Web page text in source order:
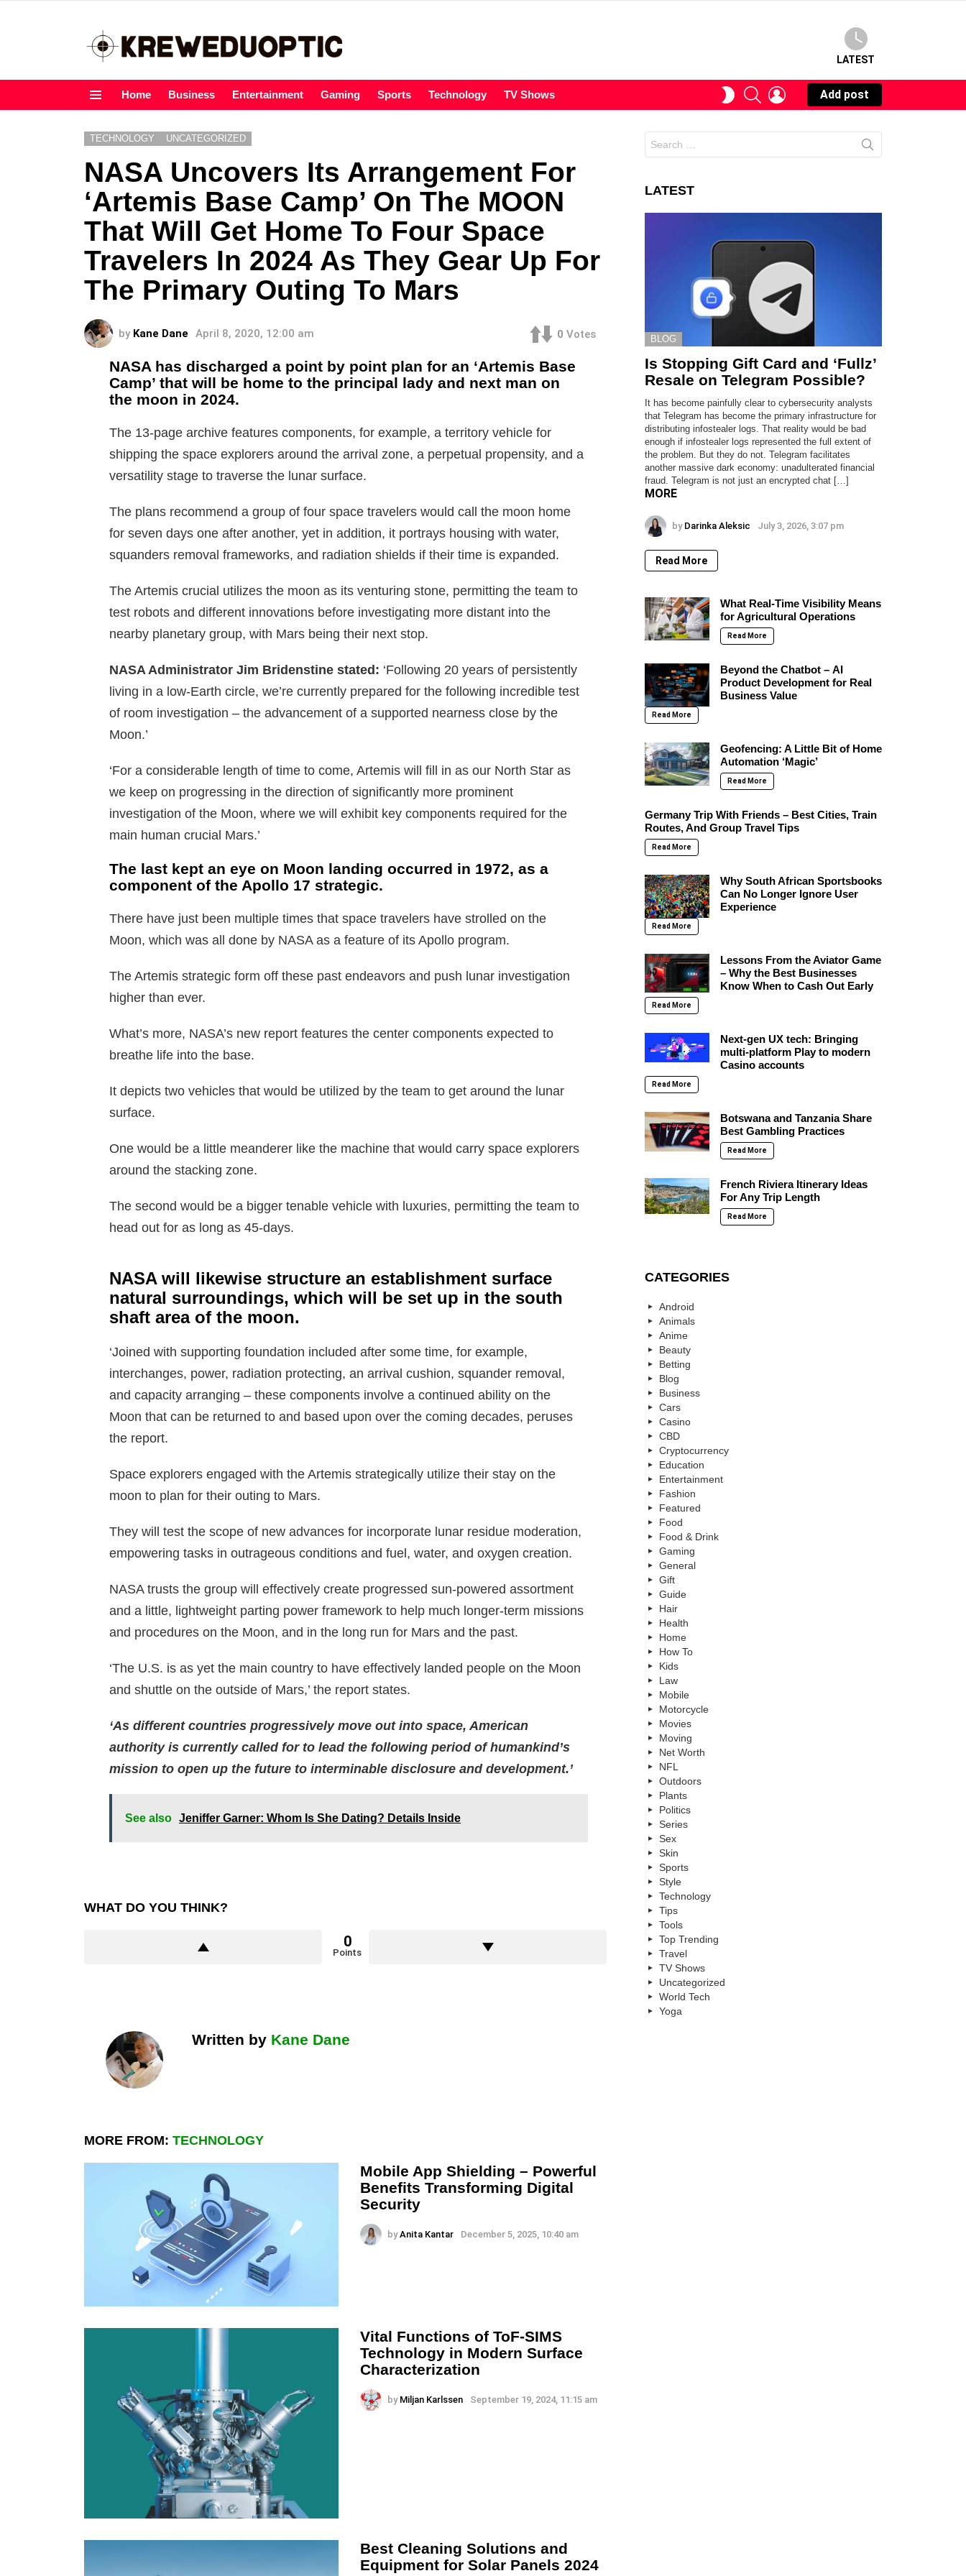
LATEST
Home Business Entertainment Gaming Sports Technology TV Shows
SWITCHSEARCHLOGIN
Add post
TECHNOLOGY UNCATEGORIZED
NASA Uncovers Its Arrangement For
‘Artemis Base Camp’ On The MOON
That Will Get Home To Four Space
Travelers In 2024 As They Gear Up For
The Primary Outing To Mars
by Kane Dane April 8, 2020, 12:00 am 0 Votes
NASA has discharged a point by point plan for an ‘Artemis Base
Camp’ that will be home to the principal lady and next man on
the moon in 2024.
The 13-page archive features components, for example, a territory vehicle for
shipping the space explorers around the arrival zone, a perpetual propensity, and a
versatility stage to traverse the lunar surface.
The plans recommend a group of four space travelers would call the moon home
for seven days one after another, yet in addition, it portrays housing with water,
squanders removal frameworks, and radiation shields if their time is expanded.
The Artemis crucial utilizes the moon as its venturing stone, permitting the team to
test robots and different innovations before investigating more distant into the
nearby planetary group, with Mars being their next stop.
NASA Administrator Jim Bridenstine stated: ‘Following 20 years of persistently
living in a low-Earth circle, we’re currently prepared for the following incredible test
of room investigation – the advancement of a supported nearness close by the
Moon.’
‘For a considerable length of time to come, Artemis will fill in as our North Star as
we keep on progressing in the direction of significantly more prominent
investigation of the Moon, where we will exhibit key components required for the
main human crucial Mars.’
The last kept an eye on Moon landing occurred in 1972, as a
component of the Apollo 17 strategic.
There have just been multiple times that space travelers have strolled on the
Moon, which was all done by NASA as a feature of its Apollo program.
The Artemis strategic form off these past endeavors and push lunar investigation
higher than ever.
What’s more, NASA’s new report features the center components expected to
breathe life into the base.
It depicts two vehicles that would be utilized by the team to get around the lunar
surface.
One would be a little meanderer like the machine that would carry space explorers
around the stacking zone.
The second would be a bigger tenable vehicle with luxuries, permitting the team to
head out for as long as 45-days.
NASA will likewise structure an establishment surface
natural surroundings, which will be set up in the south
shaft area of the moon.
‘Joined with supporting foundation included after some time, for example,
interchanges, power, radiation protecting, an arrival cushion, squander removal,
and capacity arranging – these components involve a continued ability on the
Moon that can be returned to and based upon over the coming decades, peruses
the report.
Space explorers engaged with the Artemis strategically utilize their stay on the
moon to plan for their outing to Mars.
They will test the scope of new advances for incorporate lunar residue moderation,
empowering tasks in outrageous conditions and fuel, water, and oxygen creation.
NASA trusts the group will effectively create progressed sun-powered assortment
and a little, lightweight parting power framework to help much longer-term missions
and procedures on the Moon, and in the long run for Mars and the past.
‘The U.S. is as yet the main country to have effectively landed people on the Moon
and shuttle on the outside of Mars,’ the report states.
‘As different countries progressively move out into space, American
authority is currently called for to lead the following period of humankind’s
mission to open up the future to interminable disclosure and development.’
See also Jeniffer Garner: Whom Is She Dating? Details Inside
WHAT DO YOU THINK?
0
Points
Written by Kane Dane
MORE FROM: TECHNOLOGY
Mobile App Shielding – Powerful
Benefits Transforming Digital
Security
by Anita Kantar December 5, 2025, 10:40 am
Vital Functions of ToF-SIMS
Technology in Modern Surface
Characterization
by Miljan Karlssen September 19, 2024, 11:15 am
Best Cleaning Solutions and
Equipment for Solar Panels 2024
for:
LATEST
BLOG
Is Stopping Gift Card and ‘Fullz’
Resale on Telegram Possible?
It has become painfully clear to cybersecurity analysts
that Telegram has become the primary infrastructure for
distributing infostealer logs. That reality would be bad
enough if infostealer logs represented the full extent of
the problem. But they do not. Telegram facilitates
another massive dark economy: unadulterated financial
fraud. Telegram is not just an encrypted chat […]
MORE
by Darinka Aleksic July 3, 2026, 3:07 pm
Read More
What Real-Time Visibility Means
for Agricultural Operations
Read More
Beyond the Chatbot – AI
Product Development for Real
Business Value
Read More
Geofencing: A Little Bit of Home
Automation ‘Magic’
Read More
Germany Trip With Friends – Best Cities, Train
Routes, And Group Travel Tips
Read More
Why South African Sportsbooks
Can No Longer Ignore User
Experience
Read More
Lessons From the Aviator Game
– Why the Best Businesses
Know When to Cash Out Early
Read More
Next-gen UX tech: Bringing
multi-platform Play to modern
Casino accounts
Read More
Botswana and Tanzania Share
Best Gambling Practices
Read More
French Riviera Itinerary Ideas
For Any Trip Length
Read More
CATEGORIES
Android
Animals
Anime
Beauty
Betting
Blog
Business
Cars
Casino
CBD
Cryptocurrency
Education
Entertainment
Fashion
Featured
Food
Food & Drink
Gaming
General
Gift
Guide
Hair
Health
Home
How To
Kids
Law
Mobile
Motorcycle
Movies
Moving
Net Worth
NFL
Outdoors
Plants
Politics
Series
Sex
Skin
Sports
Style
Technology
Tips
Tools
Top Trending
Travel
TV Shows
Uncategorized
World Tech
Yoga